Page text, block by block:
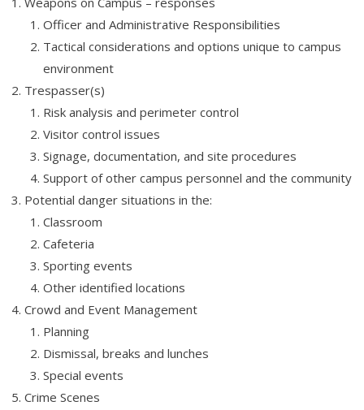
Officer and Administrative Responsibilities
Tactical considerations and options unique to campus
environment
Trespasser(s)
Risk analysis and perimeter control
Visitor control issues
Signage, documentation, and site procedures
Support of other campus personnel and the community
Potential danger situations in the:
Classroom
Cafeteria
Sporting events
Other identified locations
Crowd and Event Management
Planning
Dismissal, breaks and lunches
Special events
Crime Scenes